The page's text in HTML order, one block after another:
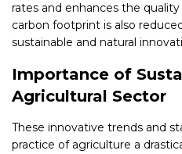
rates and enhances the
carbon footprint is also
sustainable and natural
Importance of
Agricultural Sector
These innovative trends and
practice of agriculture a